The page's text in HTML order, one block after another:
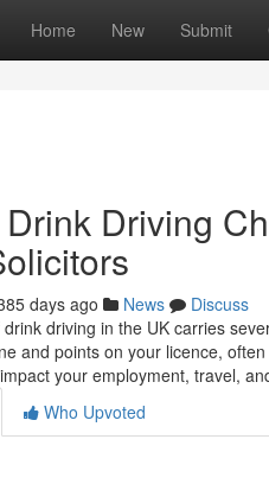
Home New Submit
Driving
days ago News
Discuss
driving in the UK carries
and points on your licence,
your employment, travel,
Who Upvoted